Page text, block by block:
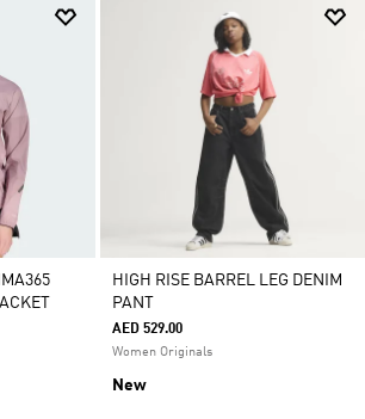
HIGH RISE BARREL LEG DENIM
PANT
AED 529.00
Women Originals
New